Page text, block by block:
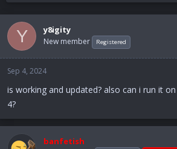
r
e
d
s
t
a
t
a
r
t
d
t
Y y8igity
New member Registered
Sep 4, 2024
is working and updated? also can i run it
4?
banfetish